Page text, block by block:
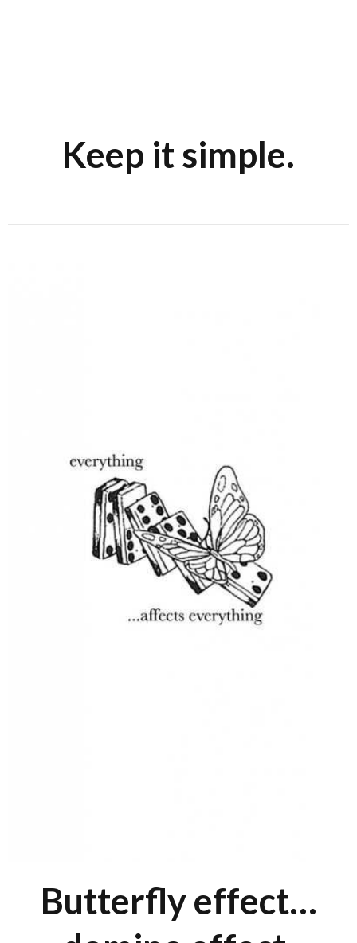
Keep it simple.
Butterfly effect…